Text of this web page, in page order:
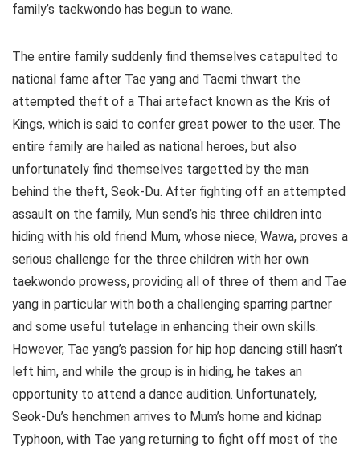
family’s taekwondo has begun to wane.
The entire family suddenly find themselves catapulted to
national fame after Tae yang and Taemi thwart the
attempted theft of a Thai artefact known as the Kris of
Kings, which is said to confer great power to the user. The
entire family are hailed as national heroes, but also
unfortunately find themselves targetted by the man
behind the theft, Seok-Du. After fighting off an attempted
assault on the family, Mun send’s his three children into
hiding with his old friend Mum, whose niece, Wawa, proves a
serious challenge for the three children with her own
taekwondo prowess, providing all of three of them and Tae
yang in particular with both a challenging sparring partner
and some useful tutelage in enhancing their own skills.
However, Tae yang’s passion for hip hop dancing still hasn’t
left him, and while the group is in hiding, he takes an
opportunity to attend a dance audition. Unfortunately,
Seok-Du’s henchmen arrives to Mum’s home and kidnap
Typhoon, with Tae yang returning to fight off most of the